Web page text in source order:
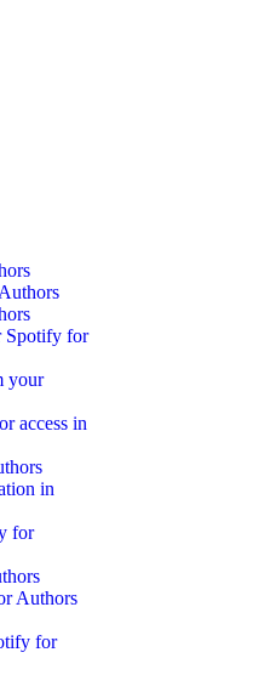
Spotify for
your
access in
in
for
Authors
for